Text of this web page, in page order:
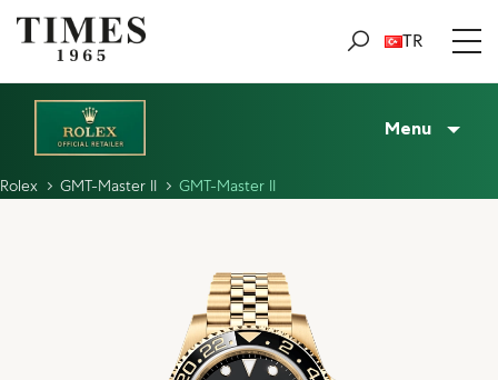
TR
Menu
Rolex GMT-Master II GMT-Master II